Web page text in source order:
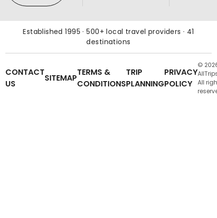
Established 1995 · 500+ local travel providers · 41
destinations
CONTACT
US
SITEMAP
TERMS &
CONDITIONS
TRIP
PLANNING
PRIVACY
POLICY
©
All